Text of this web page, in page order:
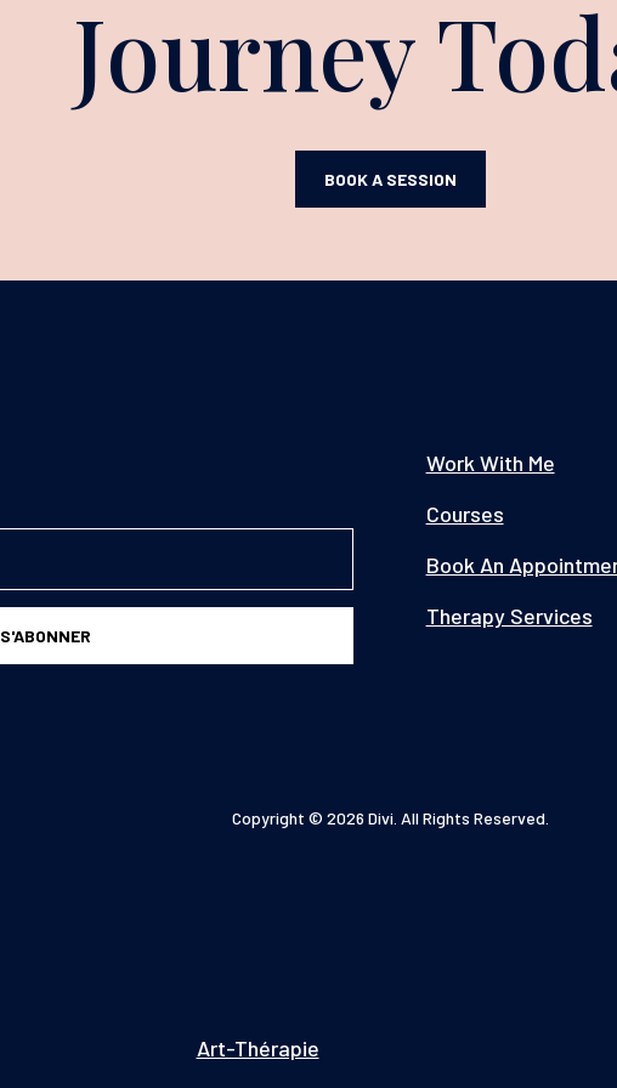
Journey
BOOK A SESSION
S'ABONNER
Work With Me
Courses
Book An
Therapy Services
Copyright © 2026 Divi. All Rights Reserved.
Art-Thérapie